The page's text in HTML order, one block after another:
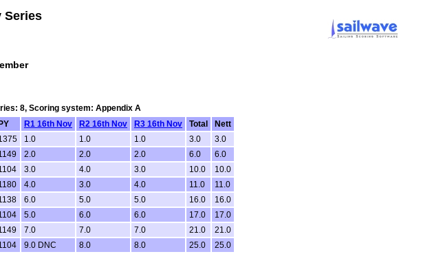
Series
8, Scoring system: Appendix A
PY R1 16th Nov R2 16th Nov R3 16th Nov Total
Nett
1.0 1.0 1.0 3.0
3.0
2.0 2.0 2.0 6.0
6.0
3.0 4.0 3.0 10.0
10.0
4.0 3.0 4.0 11.0
11.0
6.0 5.0 5.0 16.0
16.0
5.0 6.0 6.0 17.0
17.0
7.0 7.0 7.0 21.0
21.0
9.0 DNC 8.0 8.0 25.0 25.0